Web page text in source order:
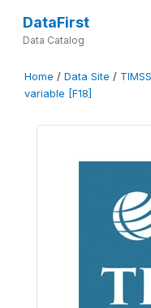
DataFirst
Data Catalog
Home / Data Site /
variable [F18]